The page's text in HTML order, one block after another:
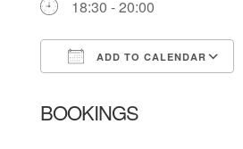
18:30 - 20:00
ADD TO CALENDAR
BOOKINGS